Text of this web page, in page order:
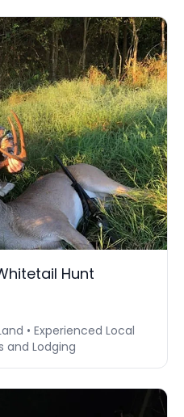
Hunt
• Experienced Local
and Lodging